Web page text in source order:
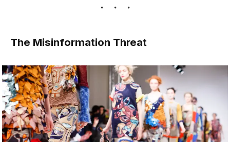
The Misinformation Threat